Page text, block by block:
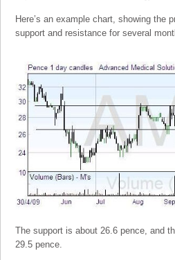
Here’s an example chart, showing the
support and resistance for several
The support is about 26.6 pence, and
29.5 pence.